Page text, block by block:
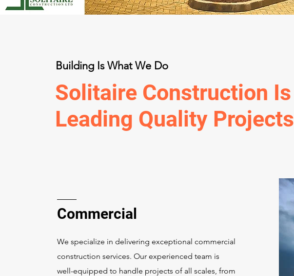
Building Is What We Do
Solitaire Construction Is
Leading Quality Projects
Commercial
We specialize in delivering exceptional commercial
construction services. Our experienced team is
well-equipped to handle projects of all scales, from